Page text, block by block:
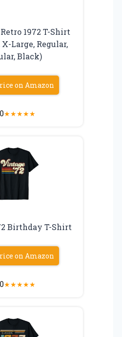
1972 T-Shirt
Large, Regular,
Black)
on Amazon
★★★★★
Birthday T-Shirt
on Amazon
★★★★★